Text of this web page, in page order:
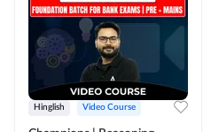
Hinglish Video Course